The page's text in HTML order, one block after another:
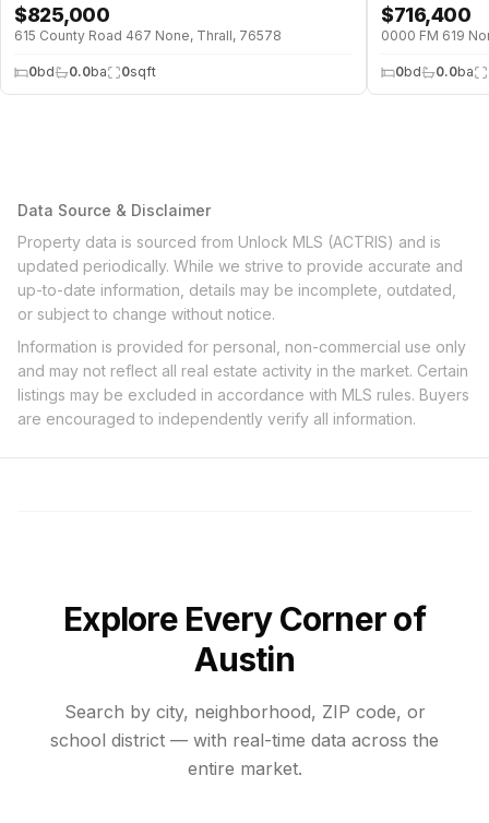
$825,000
615 County Road 467 None, Thrall, 76578
0bd 0.0ba 0sqft
$716,400
0000 FM 619
0bd 0.0ba
Data Source & Disclaimer
Property data is sourced from Unlock MLS (ACTRIS) and is
updated periodically. While we strive to provide accurate and
up-to-date information, details may be incomplete, outdated,
or subject to change without notice.
Information is provided for personal, non-commercial use only
and may not reflect all real estate activity in the market. Certain
listings may be excluded in accordance with MLS rules. Buyers
are encouraged to independently verify all information.
Explore Every Corner of
Austin
Search by city, neighborhood, ZIP code, or
school district — with real-time data across the
entire market.